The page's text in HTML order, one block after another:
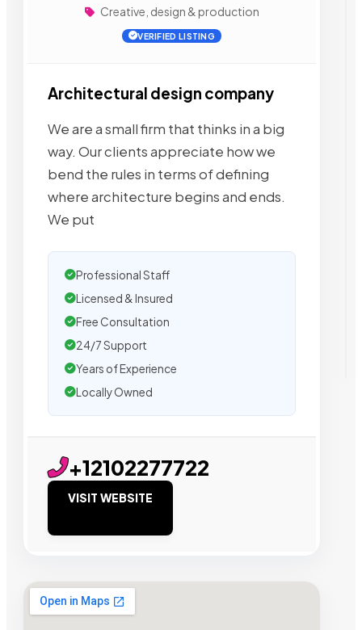
Creative, design & production
VERIFIED LISTING
Architectural design company
We are a small firm that thinks in a big
way. Our clients appreciate how we
bend the rules in terms of defining
where architecture begins and ends.
We put
Professional Staff
Licensed & Insured
Free Consultation
24/7 Support
Years of Experience
Locally Owned
+12102277722
VISIT WEBSITE